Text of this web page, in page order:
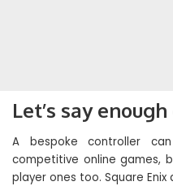
Let’s say
A bespoke controller
competitive online games,
player ones too. Square